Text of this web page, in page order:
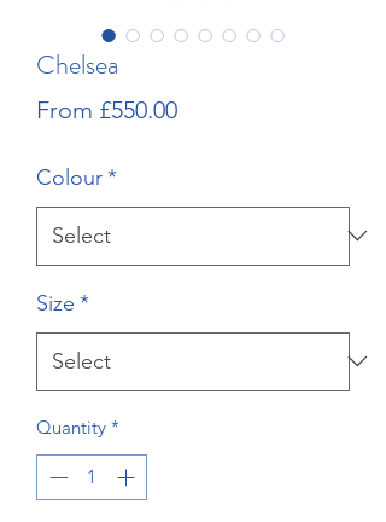
Chelsea
From £550.00Sale
Colour*
Size *
Quantity *